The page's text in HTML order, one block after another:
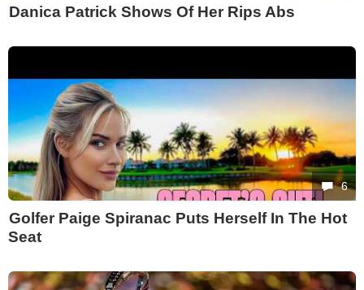
Danica Patrick Shows Of Her Rips Abs
6
Golfer Paige Spiranac Puts Herself In The Hot
Seat